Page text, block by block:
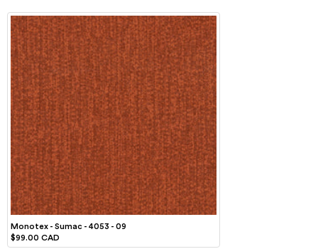
Monotex - Sumac - 4053 - 09
$99.00 CAD